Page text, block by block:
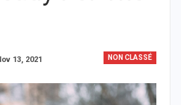
NON CLASSÉ
13, 2021